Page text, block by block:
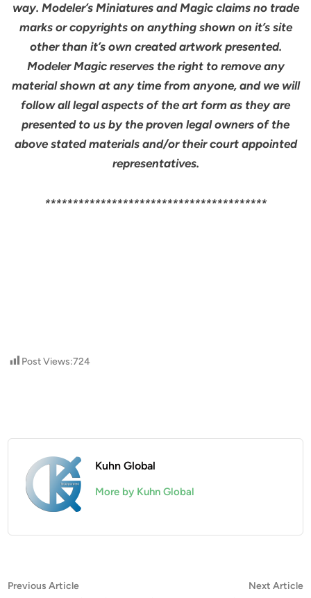
way. Modeler’s Miniatures and Magic claims no trade
marks or copyrights on anything shown on it’s site
other than it’s own created artwork presented.
Modeler Magic reserves the right to remove any
material shown at any time from anyone, and we will
follow all legal aspects of the art form as they are
presented to us by the proven legal owners of the
above stated materials and/or their court appointed
representatives.
****************************************
Post Views:724
Kuhn Global
More by Kuhn Global
Post
Previous ArticlePrevious
Next Article